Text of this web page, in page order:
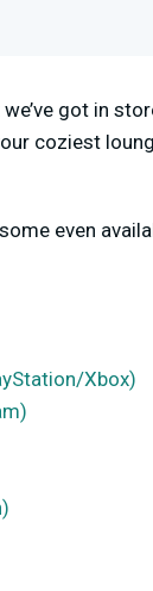
got in
coziest
even
Xbox)